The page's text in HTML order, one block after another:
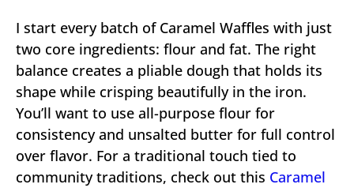
I start every batch of Caramel Waffles with just
two core ingredients: flour and fat. The right
balance creates a pliable dough that holds its
shape while crisping beautifully in the iron.
You’ll want to use all-purpose flour for
consistency and unsalted butter for full control
over flavor. For a traditional touch tied to
community traditions, check out this Caramel